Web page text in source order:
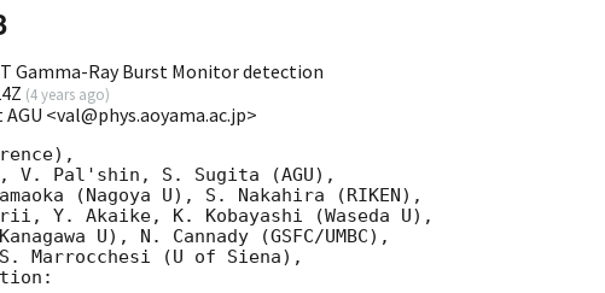
Gamma-Ray Burst Monitor detection
(4 years ago)
<val@phys.aoyama.ac.jp>
V. Pal'shin, S. Sugita (AGU),
(Nagoya U), S. Nakahira (RIKEN),
Y. Akaike, K. Kobayashi (Waseda U),
U), N. Cannady (GSFC/UMBC),
Marrocchesi (U of Siena),